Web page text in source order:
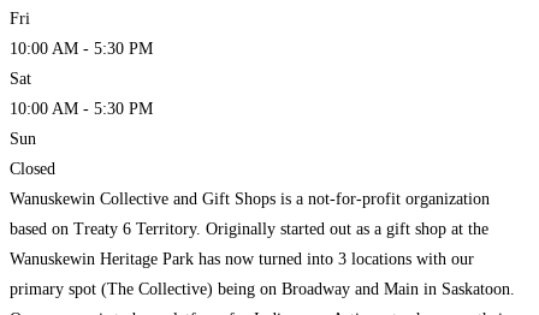
Fri
10:00 AM - 5:30 PM
Sat
10:00 AM - 5:30 PM
Sun
Closed
Wanuskewin Collective and Gift Shops is a not-for-profit organization
based on Treaty 6 Territory. Originally started out as a gift shop at the
Wanuskewin Heritage Park has now turned into 3 locations with our
primary spot (The Collective) being on Broadway and Main in Saskatoon.